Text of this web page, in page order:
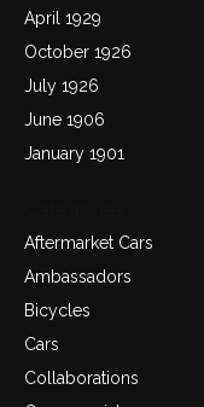
April 1929
October 1926
July 1926
June 1906
January 1901
Aftermarket Cars
Ambassadors
Bicycles
Cars
Collaborations